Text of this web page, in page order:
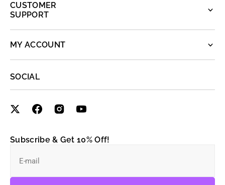
CUSTOMER
SUPPORT
MY ACCOUNT
SOCIAL
Subscribe & Get 10% Off!
E-mail